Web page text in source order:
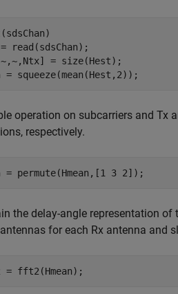
read(sdsChan);
= size(Hest);
= squeeze(mean(Hest,2));
operation on subcarriers and Tx
respectively.
= permute(Hmean,[1 3 2]);
the delay-angle representation
for each Rx antenna and
= fft2(Hmean);